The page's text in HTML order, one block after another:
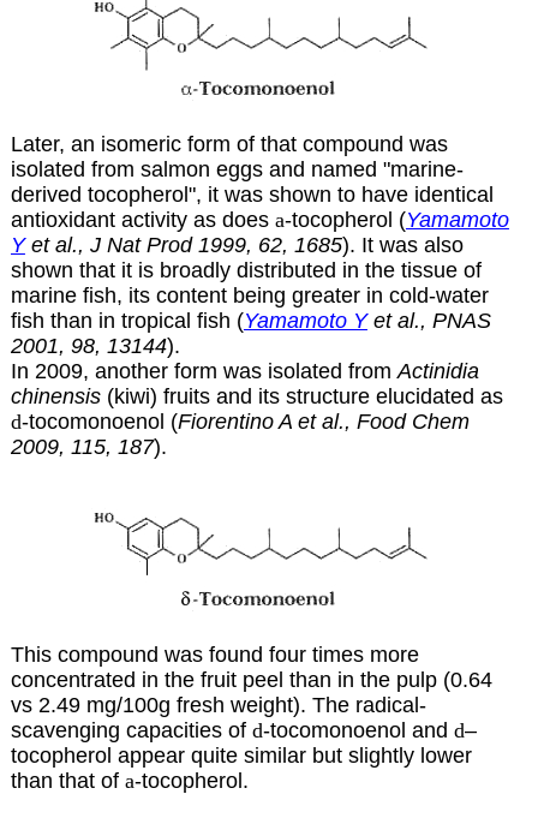
Later, an isomeric form of that compound was
isolated from salmon eggs and named "marine-
derived tocopherol", it was shown to have identical
antioxidant activity as does a-tocopherol (Yamamoto
Yet al., J Nat Prod 1999, 62, 1685). It was also
shown that it is broadly distributed in the tissue of
marine fish, its content being greater in cold-water
fish than in tropical fish (Yamamoto Yet al., PNAS
2001, 98, 13144).
In 2009, another form was isolated from Actinidia
chinensis(kiwi) fruits and its structure elucidated as
d-tocomonoenol (Fiorentino A et al., Food Chem
2009, 115, 187).
This compound was found four times more
concentrated in the fruit peel than in the pulp (0.64
vs 2.49 mg/100g fresh weight). The radical-
scavenging capacities of d-tocomonoenol and d–
tocopherol appear quite similar but slightly lower
than that of a-tocopherol.